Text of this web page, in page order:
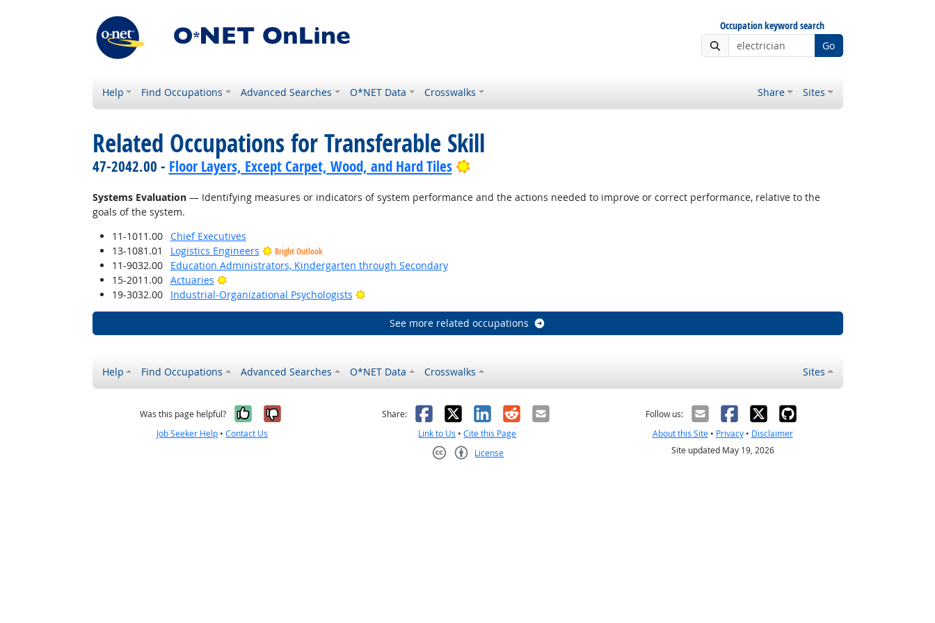
Occupation keyword search
Go
Help Find Occupations Advanced Searches O*NET Data Crosswalks Share Sites
Related Occupations for Transferable Skill
47-2042.00 - Floor Layers, Except Carpet, Wood, and Hard Tiles Bright Outlook
Systems Evaluation— Identifying measures or indicators of system performance and the actions needed to improve or correct performance, relative to the
goals of the system.
11-1011.00
Chief Executives
13-1081.01
Logistics Engineers Bright Outlook
11-9032.00
Education Administrators, Kindergarten through Secondary
15-2011.00
Actuaries
Bright Outlook
19-3032.00
Industrial-Organizational Psychologists Bright Outlook
See more related occupations
Help Find Occupations Advanced Searches O*NET Data Crosswalks Sites
Was this page helpful? Yes, it was helpful
No, it was not helpful
Job Seeker Help •Contact Us
Share: Facebook
X LinkedIn
RedditEmail
Link to Us •Cite this Page
License
Follow us:
About this Site• Privacy• Disclaimer
Site updated May 19, 2026